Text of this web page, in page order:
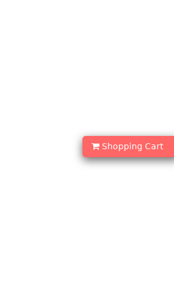
Shopping Cart